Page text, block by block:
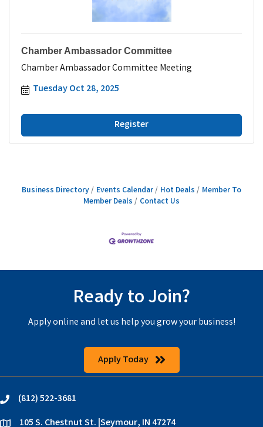
Chamber Ambassador Committee
Chamber Ambassador Committee Meeting
Tuesday Oct 28, 2025
Register
Business Directory Events Calendar Hot Deals
Member To
Member Deals
Contact Us
Ready to Join?
Apply online and let us help you grow your business!
Apply Today
phone(812) 522-3681
105 S. Chestnut St. |Seymour, IN 47274